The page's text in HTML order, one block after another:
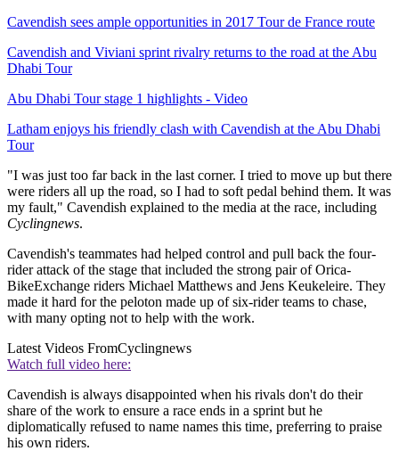
Cavendish sees ample opportunities in 2017 Tour de France route
Cavendish and Viviani sprint rivalry returns to the road at the Abu
Dhabi Tour
Abu Dhabi Tour stage 1 highlights - Video
Latham enjoys his friendly clash with Cavendish at the Abu Dhabi
Tour
"I was just too far back in the last corner. I tried to move up but there
were riders all up the road, so I had to soft pedal behind them. It was
my fault," Cavendish explained to the media at the race, including
Cyclingnews.
Cavendish's teammates had helped control and pull back the four-
rider attack of the stage that included the strong pair of Orica-
BikeExchange riders Michael Matthews and Jens Keukeleire. They
made it hard for the peloton made up of six-rider teams to chase,
with many opting not to help with the work.
Latest Videos FromCyclingnews
Watch full video here:
Cavendish is always disappointed when his rivals don't do their
share of the work to ensure a race ends in a sprint but he
diplomatically refused to name names this time, preferring to praise
his own riders.